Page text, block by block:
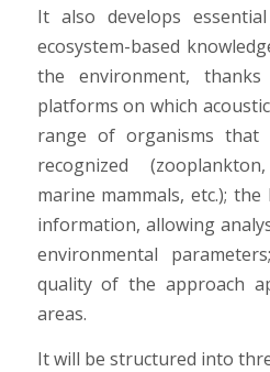
It also develops
ecosystem-based
the environment,
platforms on which
range of organisms that
recognized
marine mammals, etc.);
information, allowing
environmental
quality of the approach
areas.
It will be structured into